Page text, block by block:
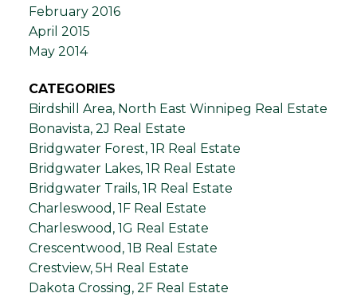
February 2016
April 2015
May 2014
CATEGORIES
Birdshill Area, North East Winnipeg Real Estate
Bonavista, 2J Real Estate
Bridgwater Forest, 1R Real Estate
Bridgwater Lakes, 1R Real Estate
Bridgwater Trails, 1R Real Estate
Charleswood, 1F Real Estate
Charleswood, 1G Real Estate
Crescentwood, 1B Real Estate
Crestview, 5H Real Estate
Dakota Crossing, 2F Real Estate